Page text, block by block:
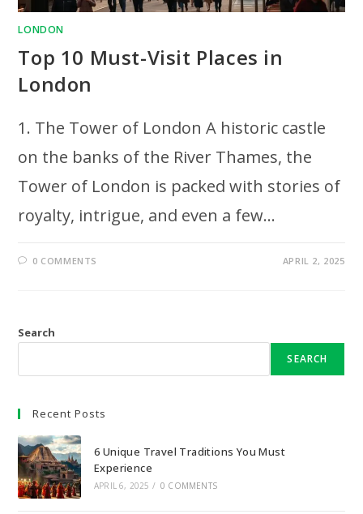
LONDON
Top 10 Must-Visit Places in
London
1. The Tower of London A historic castle
on the banks of the River Thames, the
Tower of London is packed with stories of
royalty, intrigue, and even a few…
0 COMMENTS APRIL 2, 2025
Search
SEARCH
Recent Posts
6 Unique Travel Traditions You Must
Experience
APRIL 6, 2025 / 0 COMMENTS